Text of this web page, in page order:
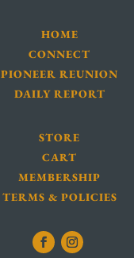
HOME
CONNECT
PIONEER REUNION
DAILY REPORT
STORE
CART
MEMBERSHIP
TERMS & POLICIES